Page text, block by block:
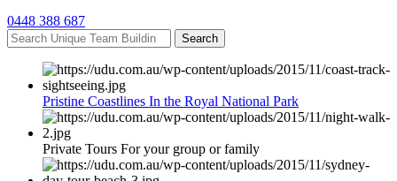
0448 388 687
Search
Pristine Coastlines In the Royal National Park
Private Tours For your group or family